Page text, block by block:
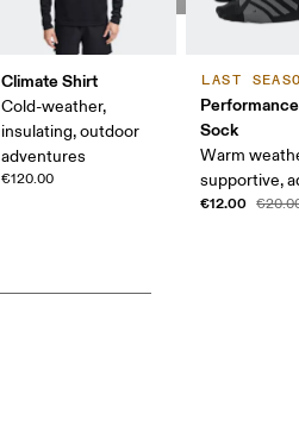
Climate Shirt
Cold-weather,
insulating, outdoor
adventures
€120.00
LAST
Sock
Warm
supportive,
€12.00